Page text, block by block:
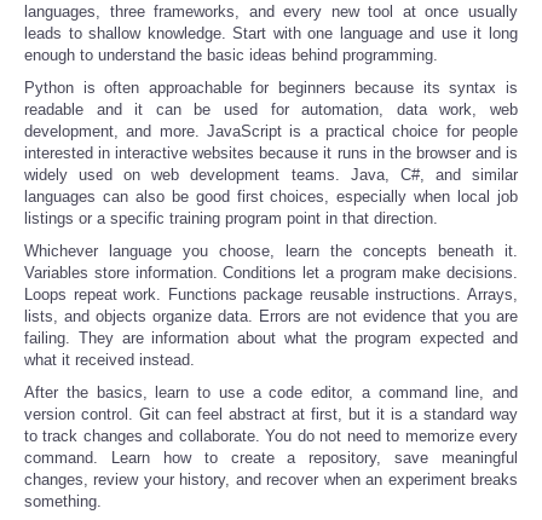
languages, three frameworks, and every new tool at once usually
leads to shallow knowledge. Start with one language and use it long
enough to understand the basic ideas behind programming.
Python is often approachable for beginners because its syntax is
readable and it can be used for automation, data work, web
development, and more. JavaScript is a practical choice for people
interested in interactive websites because it runs in the browser and is
widely used on web development teams. Java, C#, and similar
languages can also be good first choices, especially when local job
listings or a specific training program point in that direction.
Whichever language you choose, learn the concepts beneath it.
Variables store information. Conditions let a program make decisions.
Loops repeat work. Functions package reusable instructions. Arrays,
lists, and objects organize data. Errors are not evidence that you are
failing. They are information about what the program expected and
what it received instead.
After the basics, learn to use a code editor, a command line, and
version control. Git can feel abstract at first, but it is a standard way
to track changes and collaborate. You do not need to memorize every
command. Learn how to create a repository, save meaningful
changes, review your history, and recover when an experiment breaks
something.